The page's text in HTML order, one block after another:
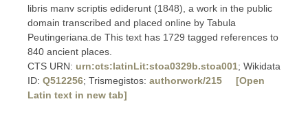
libris manv scriptis ediderunt (1848), a work in the public
domain transcribed and placed online by Tabula
Peutingeriana.de This text has 1729 tagged references to
840 ancient places.
CTS URN: urn:cts:latinLit:stoa0329b.stoa001; Wikidata
ID: Q512256; Trismegistos: authorwork/215
[Open
Latin text in new tab]